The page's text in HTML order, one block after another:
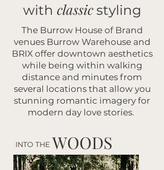
with classic styling
The Burrow House of Brand
venues Burrow Warehouse and
BRIX offer downtown aesthetics
while being within walking
distance and minutes from
several locations that allow you
stunning romantic imagery for
modern day love stories.
INTO THE WOODS